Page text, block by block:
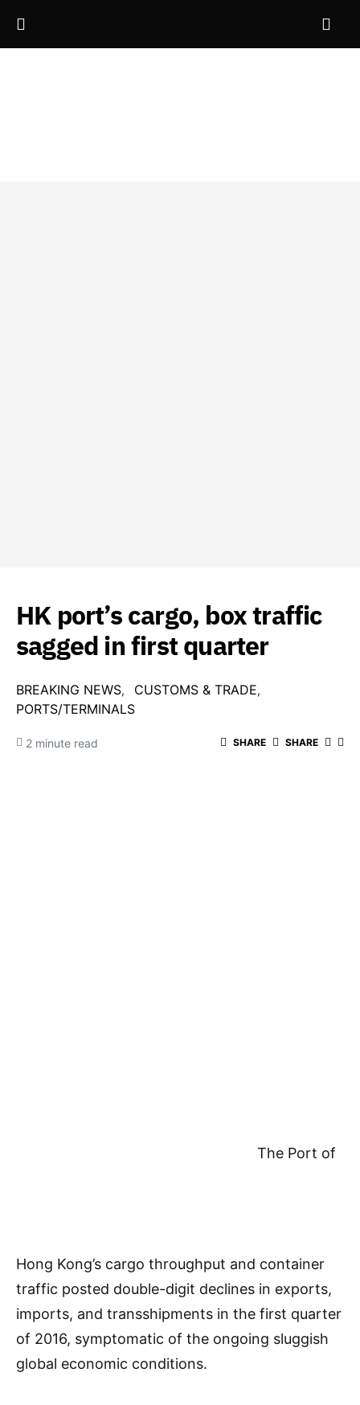
HK port’s cargo, box traffic
sagged in first quarter
BREAKING NEWS
CUSTOMS & TRADE
PORTS/TERMINALS
2 minute read SHARE SHARE
The Port of
Hong Kong’s cargo throughput and container
traffic posted double-digit declines in exports,
imports, and transshipments in the first quarter
of 2016, symptomatic of the ongoing sluggish
global economic conditions.